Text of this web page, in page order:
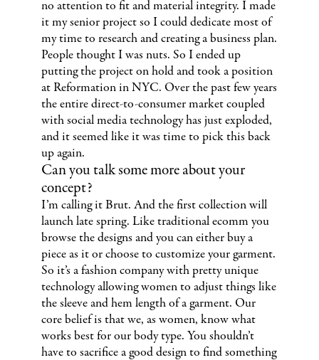
no attention to fit and material integrity. I made
it my senior project so I could dedicate most of
my time to research and creating a business plan.
People thought I was nuts. So I ended up
putting the project on hold and took a position
at Reformation in NYC. Over the past few years
the entire direct-to-consumer market coupled
with social media technology has just exploded,
and it seemed like it was time to pick this back
up again.
Can you talk some more about your
concept?
I’m calling it Brut. And the first collection will
launch late spring. Like traditional ecomm you
browse the designs and you can either buy a
piece as it or choose to customize your garment.
So it’s a fashion company with pretty unique
technology allowing women to adjust things like
the sleeve and hem length of a garment. Our
core belief is that we, as women, know what
works best for our body type. You shouldn’t
have to sacrifice a good design to find something